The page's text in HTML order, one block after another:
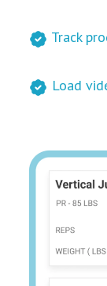
Track
Load